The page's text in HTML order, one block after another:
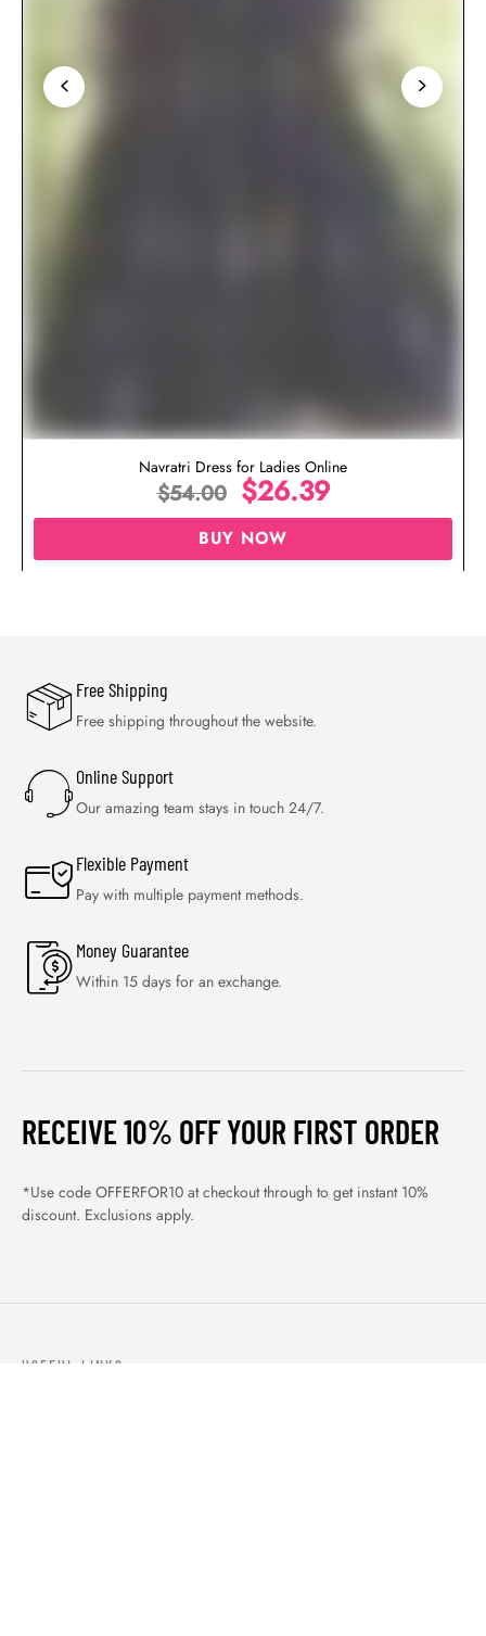
Navratri Dress for Ladies Online
$54.00 $26.39
BUY NOW
Free Shipping
Free shipping throughout the website.
Online Support
Our amazing team stays in touch 24/7.
Flexible Payment
Pay with multiple payment methods.
Money Guarantee
Within 15 days for an exchange.
RECEIVE 10% OFF YOUR FIRST ORDER
*Use code OFFERFOR10 at checkout through to get instant 10%
discount. Exclusions apply.
USEFUL LINKS